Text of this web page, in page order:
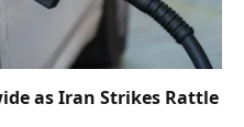
as Iran Strikes Rattle